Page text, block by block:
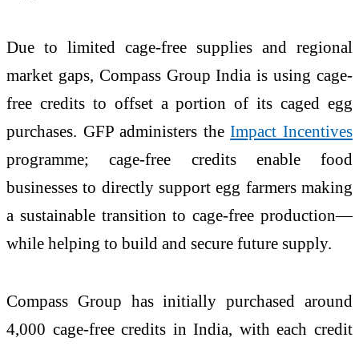
Due to limited cage-free supplies and regional
market gaps, Compass Group India is using cage-
free credits to offset a portion of its caged egg
purchases. GFP administers theImpact Incentives
programme; cage-free credits enable food
businesses to directly support egg farmers making
a sustainable transition to cage-free production—
while helping to build and secure future supply.
Compass Group has initially purchased around
4,000 cage-free credits in India, with each credit